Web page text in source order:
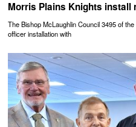
Morris Plains Knights
The Bishop McLaughlin Council 3495 of
officer installation with